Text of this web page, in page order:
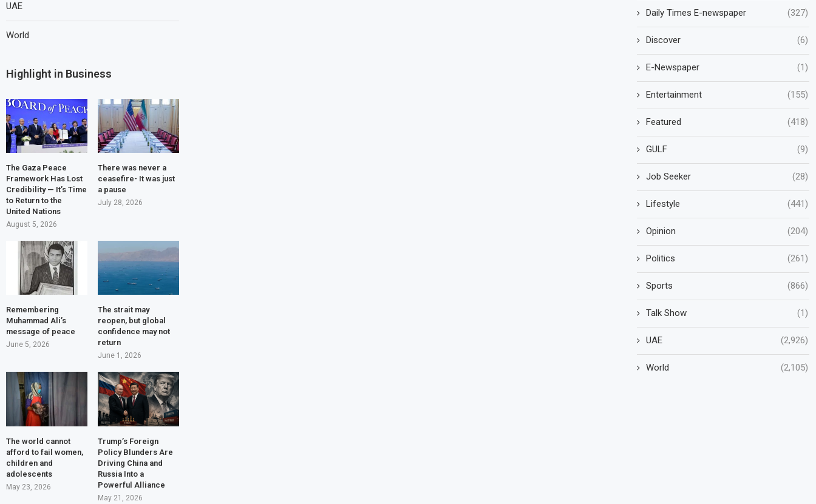
Daily Times E-newspaper (327)
Discover (6)
E-Newspaper (1)
Entertainment (155)
Featured (418)
GULF (9)
Job Seeker (28)
Lifestyle (441)
Opinion (204)
Politics (261)
Sports (866)
Talk Show (1)
UAE (2,926)
World (2,105)
UAE
World
Highlight in Business
The Gaza Peace
Framework Has Lost
Credibility — It’s Time
to Return to the
United Nations
August 5, 2026
There was never a
ceasefire- It was just
a pause
July 28, 2026
Remembering
Muhammad Ali’s
message of peace
June 5, 2026
The strait may
reopen, but global
confidence may not
return
June 1, 2026
The world cannot
afford to fail women,
children and
adolescents
May 23, 2026
Trump’s Foreign
Policy Blunders Are
Driving China and
Russia Into a
Powerful Alliance
May 21, 2026